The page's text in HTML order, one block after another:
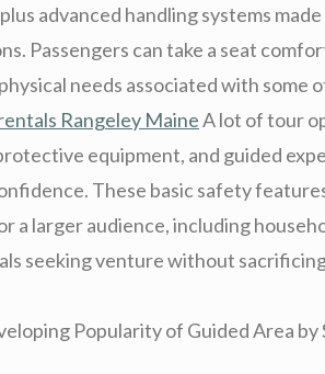
advanced handling systems
Passengers can take a seat
needs associated with some
Rangeley MaineA lot of tour
equipment, and guided
These basic safety
a larger audience, including
seeking venture without
Popularity of Guided Area by